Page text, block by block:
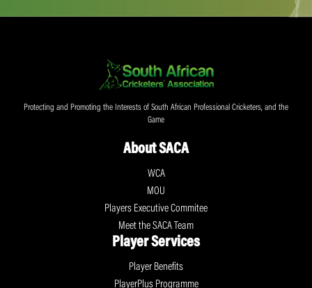
Protecting and Promoting the Interests of South African Professional Cricketers, and the
Game
About SACA
WCA
MOU
Players Executive Commitee
Meet the SACA Team
Player Services
Player Benefits
PlayerPlus Programme